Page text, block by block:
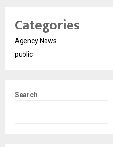
Categories
Agency News
public
Search